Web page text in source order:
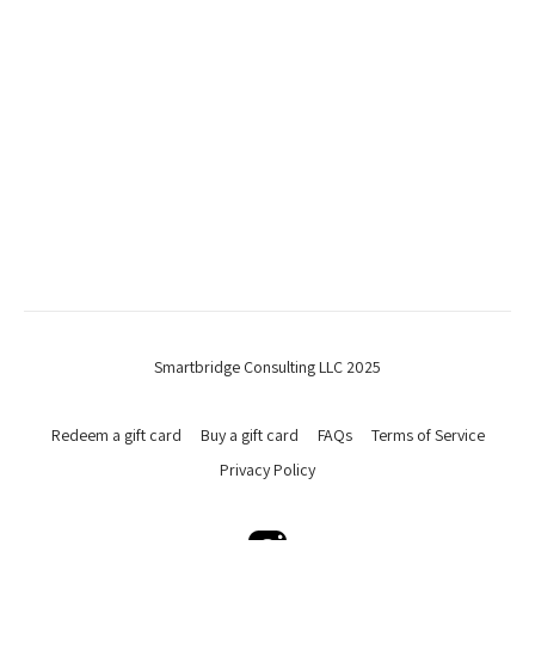
Smartbridge Consulting LLC 2025
Redeem a gift card Buy a gift card FAQs
Terms of Service
Privacy Policy